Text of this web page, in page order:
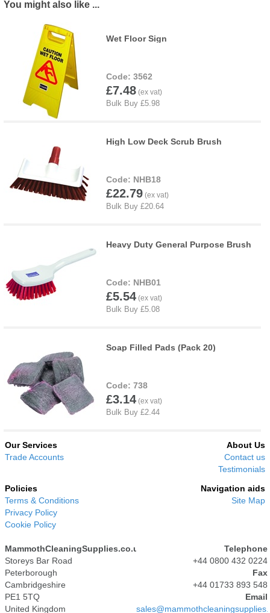
You might also like ...
Wet Floor Sign
3562
£7.48
High Low Deck Scrub Brush
NHB18
£22.79
Heavy Duty General Purpose Brush
NHB01
£5.54
Soap Filled Pads (Pack 20)
738
£3.14
Our Services
Trade Accounts
About Us
Contact us
Testimonials
Policies
Terms & Conditions
Privacy Policy
Cookie Policy
Navigation aids
Site Map
MammothCleaningSupplies.co.uk
Storeys Bar Road
Peterborough
Cambridgeshire
PE1 5TQ
United Kingdom
Telephone
+44 0800 432 0224
Fax
+44 01733 893 548
Email